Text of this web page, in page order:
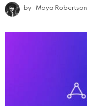
by Maya Robertson